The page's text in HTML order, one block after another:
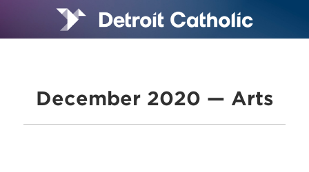
December 2020 — Arts